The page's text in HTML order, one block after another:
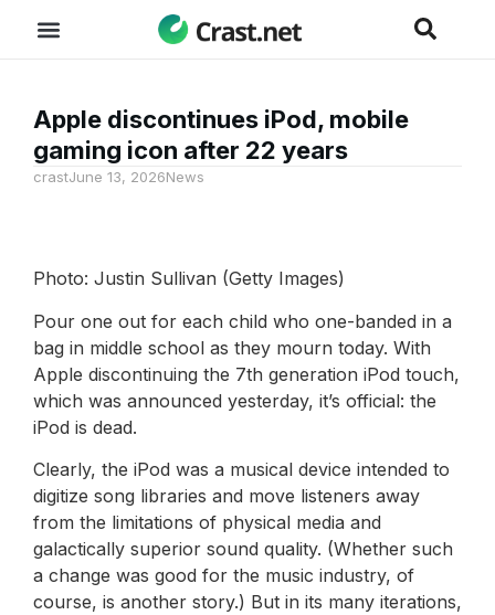
Apple discontinues iPod, mobile
gaming icon after 22 years
crastJune 13, 2026News
Photo: Justin Sullivan (Getty Images)
Pour one out for each child who one-banded in a
bag in middle school as they mourn today. With
Apple discontinuing the 7th generation iPod touch,
which was announced yesterday, it’s official: the
iPod is dead.
Clearly, the iPod was a musical device intended to
digitize song libraries and move listeners away
from the limitations of physical media and
galactically superior sound quality. (Whether such
a change was good for the music industry, of
course, is another story.) But in its many iterations,